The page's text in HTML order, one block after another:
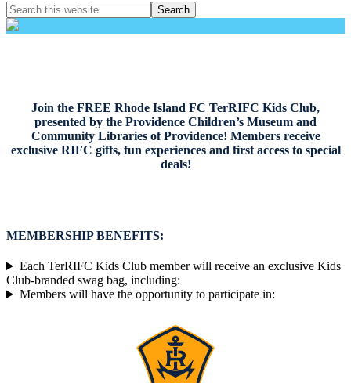
Search
this
website
Join the FREE Rhode Island FC TerRIFC Kids Club,
presented by the Providence Children’s Museum and
Community Libraries of Providence! Members receive
exclusive RIFC gifts, fun experiences and first access to special
deals!
MEMBERSHIP BENEFITS:
Each TerRIFC Kids Club member will receive an exclusive Kids
Club-branded swag bag, including:
Members will have the opportunity to participate in: